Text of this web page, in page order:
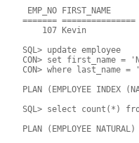
EMP_NO FIRST_NAME
=======
107 Kevin
SQL> update employee
CON> set first_name =
CON> where last_name =
PLAN (EMPLOYEE INDEX
SQL> select count(*)
PLAN (EMPLOYEE NATURAL)